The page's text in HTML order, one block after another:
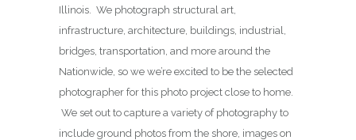
Illinois. We photograph structural art,
infrastructure, architecture, buildings, industrial,
bridges, transportation, and more around the
Nationwide, so we we’re excited to be the selected
photographer for this photo project close to home.
We set out to capture a variety of photography to
include ground photos from the shore, images on